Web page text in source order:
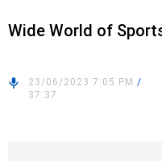
Wide World of
23/06/2023 7:05 PM /
37:37